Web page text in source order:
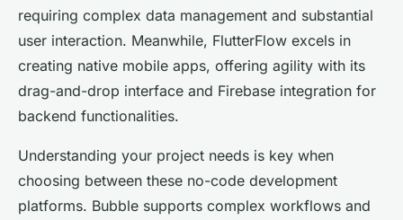
requiring complex data management and substantial
user interaction. Meanwhile, FlutterFlow excels in
creating native mobile apps, offering agility with its
drag-and-drop interface and Firebase integration for
backend functionalities.
Understanding your project needs is key when
choosing between these no-code development
platforms. Bubble supports complex workflows and